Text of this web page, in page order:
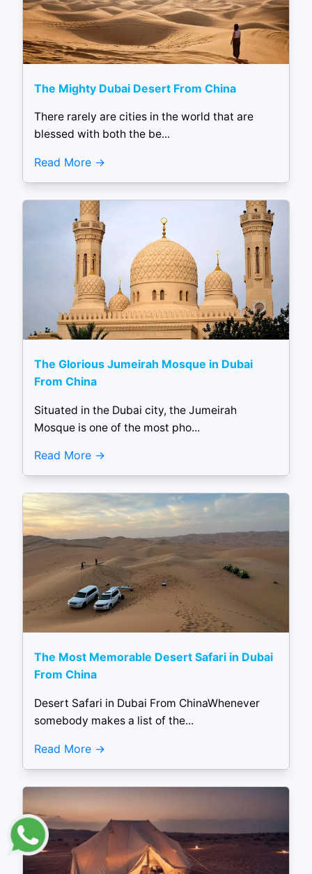
The Mighty Dubai Desert From China
There rarely are cities in the world that are
blessed with both the be...
Read More
The Glorious Jumeirah Mosque in Dubai
From China
Situated in the Dubai city, the Jumeirah
Mosque is one of the most pho...
Read More
The Most Memorable Desert Safari in Dubai
From China
Desert Safari in Dubai From ChinaWhenever
somebody makes a list of the...
Read More